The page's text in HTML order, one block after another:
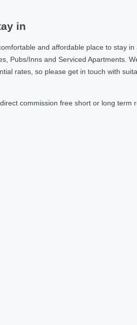
in
and affordable place to stay
Pubs/Inns and Serviced Apartments.
rates, so please get in touch with
commission free short or long term